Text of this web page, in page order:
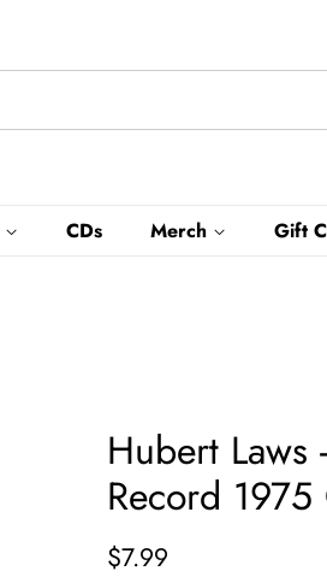
CDs Merch Gift
Hubert Laws
Record 1975
Regular
$7.99